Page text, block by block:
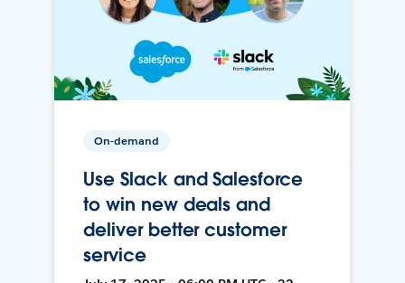
On-demand
Use Slack and Salesforce
to win new deals and
deliver better customer
service